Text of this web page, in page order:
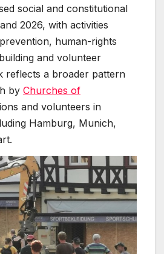
social and constitutional
2026, with activities
human-rights
and volunteer
reflects a broader pattern
by Churches of
and volunteers in
Hamburg, Munich,